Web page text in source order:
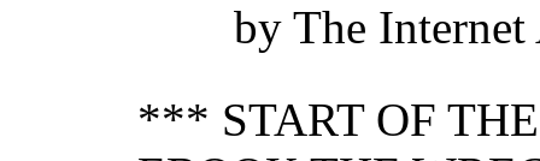
by The
*** START OF